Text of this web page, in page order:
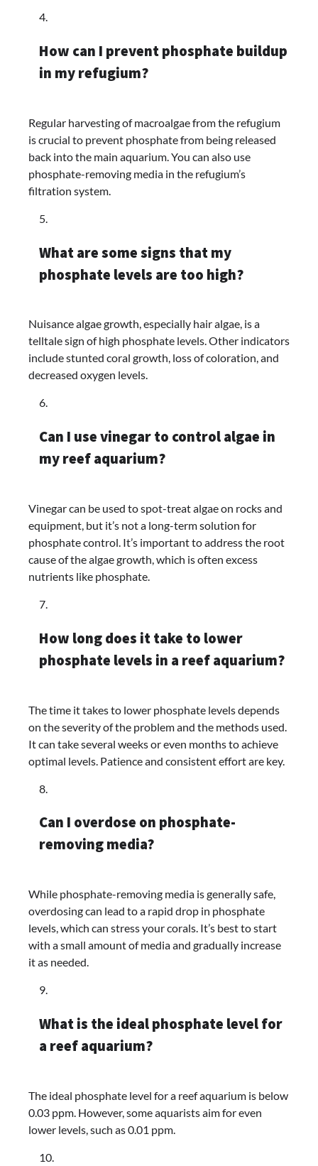
How can I prevent phosphate buildup
in my refugium?
Regular harvesting of macroalgae from the refugium
is crucial to prevent phosphate from being released
back into the main aquarium. You can also use
phosphate-removing media in the refugium’s
filtration system.
What are some signs that my
phosphate levels are too high?
Nuisance algae growth, especially hair algae, is a
telltale sign of high phosphate levels. Other indicators
include stunted coral growth, loss of coloration, and
decreased oxygen levels.
Can I use vinegar to control algae in
my reef aquarium?
Vinegar can be used to spot-treat algae on rocks and
equipment, but it’s not a long-term solution for
phosphate control. It’s important to address the root
cause of the algae growth, which is often excess
nutrients like phosphate.
How long does it take to lower
phosphate levels in a reef aquarium?
The time it takes to lower phosphate levels depends
on the severity of the problem and the methods used.
It can take several weeks or even months to achieve
optimal levels. Patience and consistent effort are key.
Can I overdose on phosphate-
removing media?
While phosphate-removing media is generally safe,
overdosing can lead to a rapid drop in phosphate
levels, which can stress your corals. It’s best to start
with a small amount of media and gradually increase
it as needed.
What is the ideal phosphate level for
a reef aquarium?
The ideal phosphate level for a reef aquarium is below
0.03 ppm. However, some aquarists aim for even
lower levels, such as 0.01 ppm.